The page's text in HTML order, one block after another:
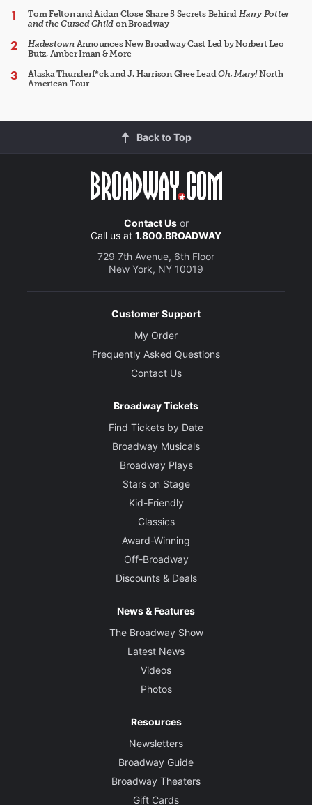
Tom Felton and Aidan Close Share 5 Secrets Behind Harry Potter
and the Cursed Child on Broadway
HadestownAnnounces New Broadway Cast Led by Norbert Leo
Butz, Amber Iman & More
Alaska Thunderf*ck and J. Harrison Ghee LeadOh, Mary!North
American Tour
Back to Top
Contact Usor
Call us at 1.800.BROADWAY
729 7th Avenue, 6th Floor
New York, NY 10019
Customer Support
My Order
Frequently Asked Questions
Contact Us
Broadway Tickets
Find Tickets by Date
Broadway Musicals
Broadway Plays
Stars on Stage
Kid-Friendly
Classics
Award-Winning
Off-Broadway
Discounts & Deals
News & Features
The Broadway Show
Latest News
Videos
Photos
Resources
Newsletters
Broadway Guide
Broadway Theaters
Gift Cards